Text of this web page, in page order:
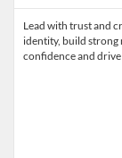
Lead with trust and
identity, build strong
confidence and drive